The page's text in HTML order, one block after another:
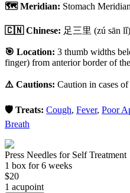
🗺️ Meridian: Stomach Meridian
🇨🇳 Chinese: 足三里 (zú sān lǐ)
🎯 Location: 3 thumb widths
finger) from anterior border of
⚠️ Cautions: Caution in cases
🛡️ Treats: Cough, Fever, Poor
Breath
Press Needles for Self Treatment
1 box for 6 weeks
$20
1 acupoint